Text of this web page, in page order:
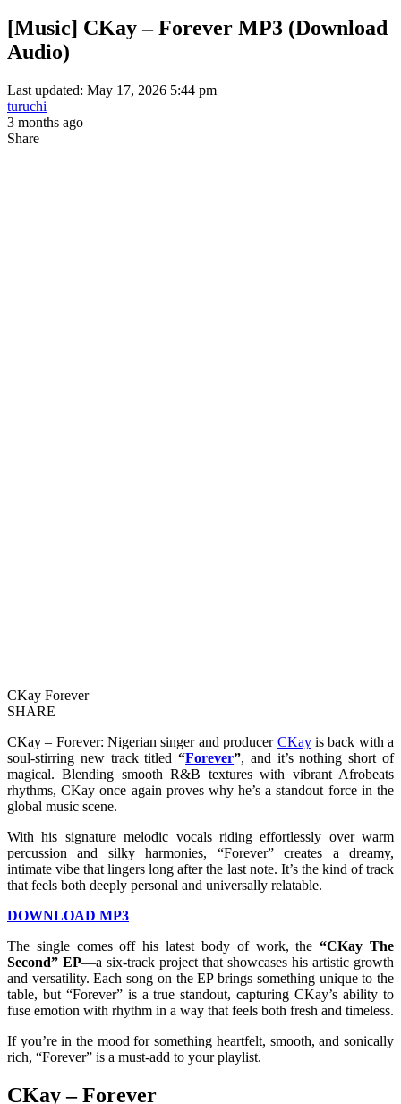
[Music] CKay – Forever MP3 (Download
Audio)
Last updated: May 17, 2026 5:44 pm
turuchi
3 months ago
Share
CKay Forever
SHARE
CKay – Forever: Nigerian singer and producer CKayis back with a
soul-stirring new track titled“Forever”, and it’s nothing short of
magical. Blending smooth R&B textures with vibrant Afrobeats
rhythms, CKay once again proves why he’s a standout force in the
global music scene.
With his signature melodic vocals riding effortlessly over warm
percussion and silky harmonies, “Forever” creates a dreamy,
intimate vibe that lingers long after the last note. It’s the kind of track
that feels both deeply personal and universally relatable.
DOWNLOAD MP3
The single comes off his latest body of work, the“CKay The
Second” EP—a six-track project that showcases his artistic growth
and versatility. Each song on the EP brings something unique to the
table, but “Forever” is a true standout, capturing CKay’s ability to
fuse emotion with rhythm in a way that feels both fresh and timeless.
If you’re in the mood for something heartfelt, smooth, and sonically
rich, “Forever” is a must-add to your playlist.
CKay – Forever